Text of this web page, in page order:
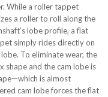
While a roller tappet
a roller to roll along the
lobe profile, a flat
simply rides directly on
To eliminate wear, the
shape and the cam lobe is
is almost
cam lobe forces the flat